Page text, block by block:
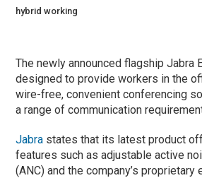
hybrid working
The newly announced flagship Jabra
designed to provide workers in the
wire-free, convenient conferencing
a range of communication
Jabra states that its latest product
features such as adjustable active
(ANC) and the company’s proprietary